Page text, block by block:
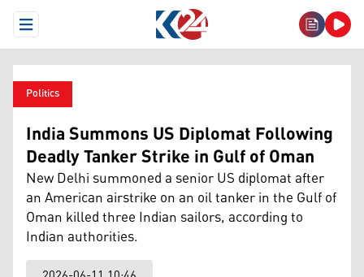
Open Menu
Politics
India Summons US Diplomat Following
Deadly Tanker Strike in Gulf of Oman
New Delhi summoned a senior US diplomat after
an American airstrike on an oil tanker in the Gulf of
Oman killed three Indian sailors, according to
Indian authorities.